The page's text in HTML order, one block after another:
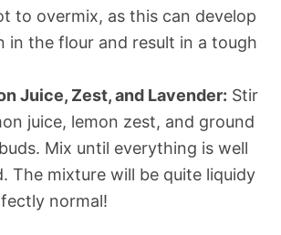
to overmix, as this can develop
in the flour and result in a tough
Juice, Zest, and Lavender: Stir
juice, lemon zest, and ground
Mix until everything is well
The mixture will be quite liquidy 
normal!